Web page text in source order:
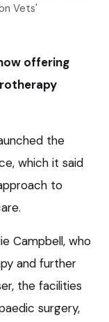
Vets'
offering
the
which it said
to
Campbell, who
and further
the facilities
surgery,